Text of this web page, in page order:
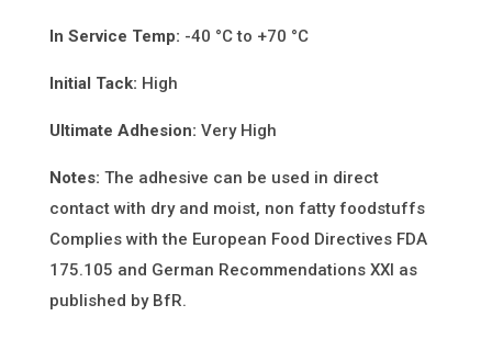
In Service Temp: -40 °C to +70 °C
Initial Tack: High
Ultimate Adhesion: Very High
Notes: The adhesive can be used in direct
contact with dry and moist, non fatty foodstuffs
Complies with the European Food Directives FDA
175.105 and German Recommendations XXI as
published by BfR.